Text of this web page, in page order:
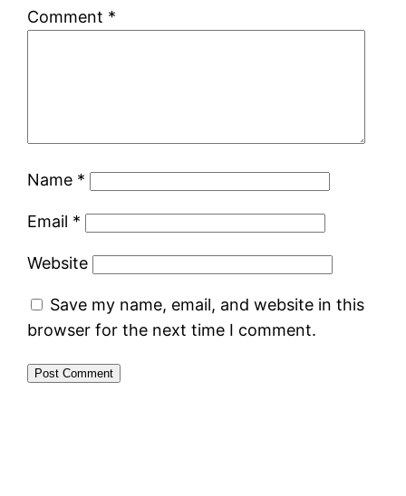
Comment *
Name *
Email *
Website
Save my name, email, and website in this
browser for the next time I comment.